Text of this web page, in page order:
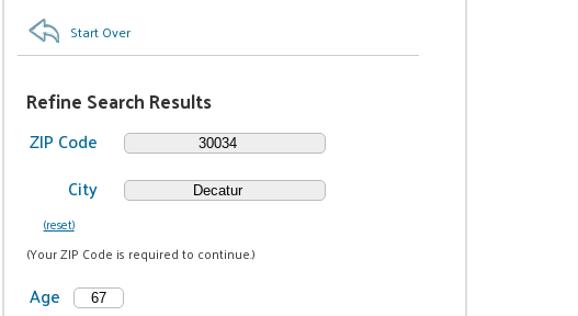
Start Over
Refine Search Results
ZIP Code
City
(reset)
(Your ZIP Code is required to continue.)
Age